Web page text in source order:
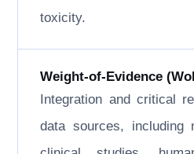
toxicity.
Weight-of-Evidence
Integration and critical
data sources, including